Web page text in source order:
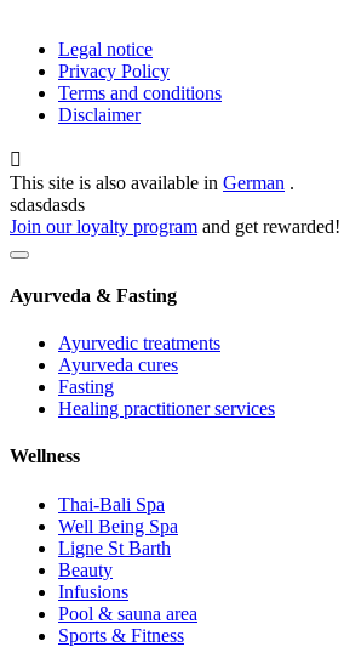
Legal notice
Privacy Policy
Terms and conditions
Disclaimer
This site is also available in German .
sdasdasds
Join our loyalty program and get rewarded!
Ayurveda & Fasting
Ayurvedic treatments
Ayurveda cures
Fasting
Healing practitioner services
Wellness
Thai-Bali Spa
Well Being Spa
Ligne St Barth
Beauty
Infusions
Pool & sauna area
Sports & Fitness